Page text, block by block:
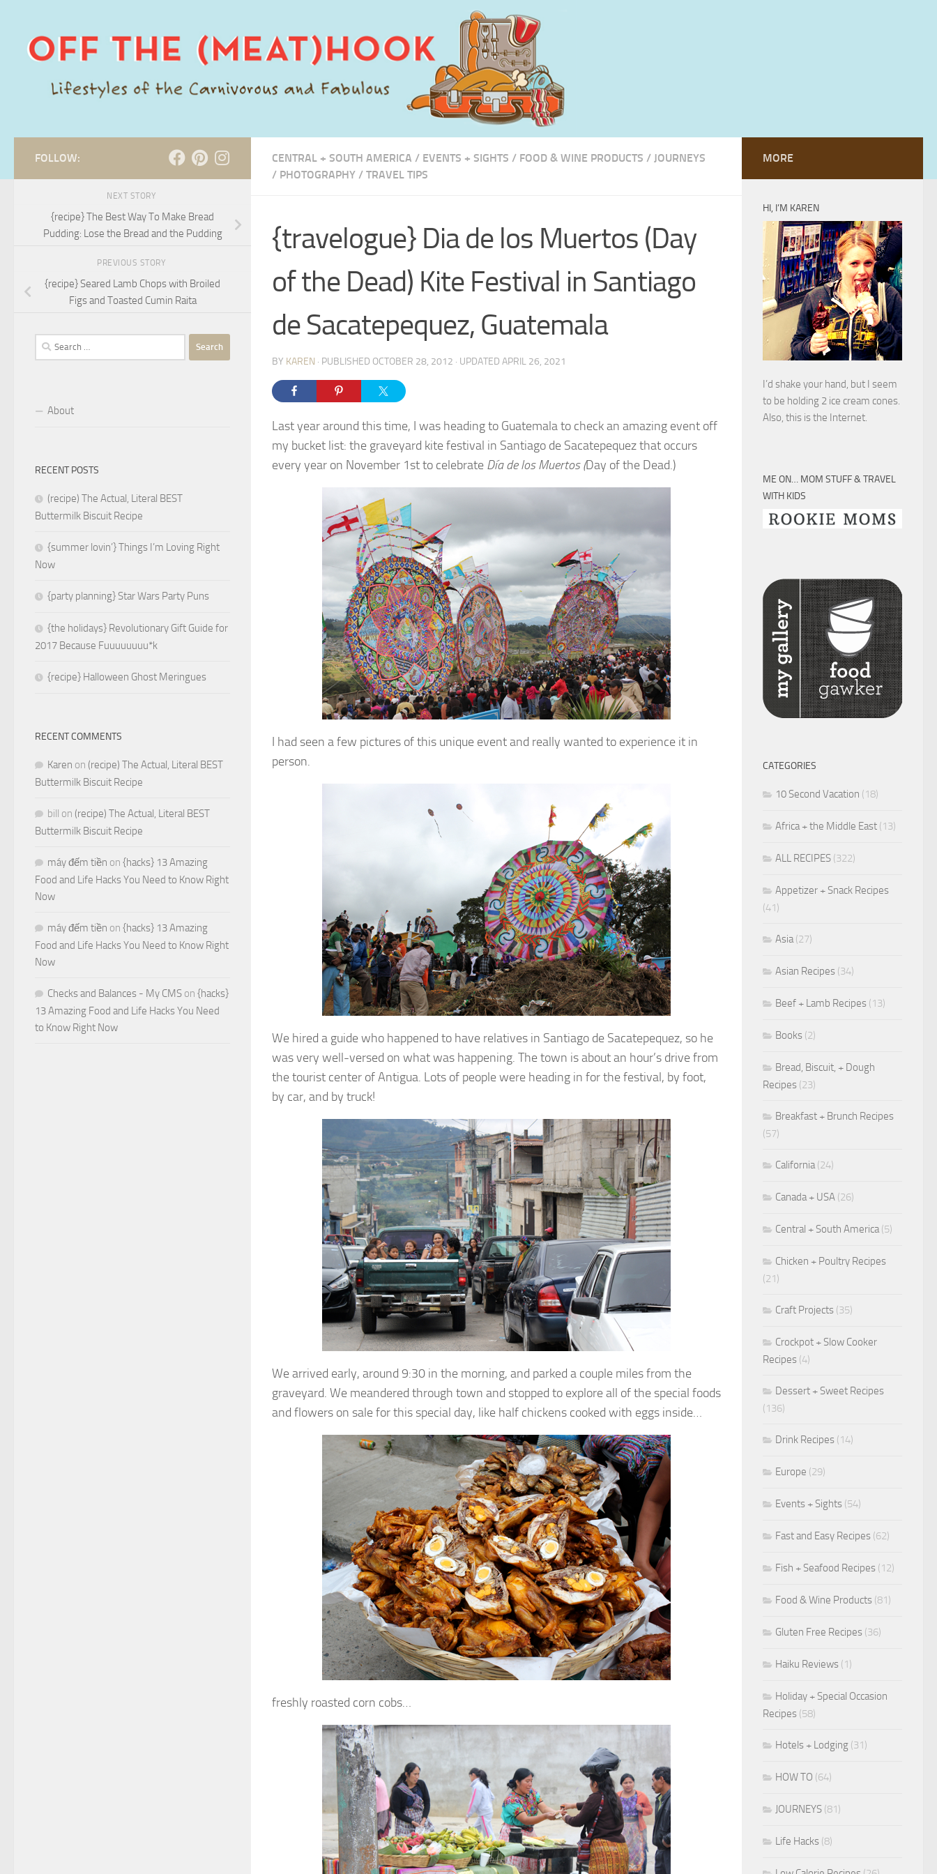
CENTRAL + SOUTH AMERICA / EVENTS + SIGHTS / FOOD & WINE PRODUCTS / JOURNEYS
/ PHOTOGRAPHY / TRAVEL TIPS
{travelogue} Dia de los Muertos (Day
of the Dead) Kite Festival in Santiago
de Sacatepequez, Guatemala
BY KAREN · PUBLISHED OCTOBER 28, 2012 · UPDATED APRIL 26, 2021
Last year around this time, I was heading to Guatemala to check an amazing event off
my bucket list: the graveyard kite festival in Santiago de Sacatepequez that occurs
every year on November 1st to celebrate Día de los Muertos (Day of the Dead.)
I had seen a few pictures of this unique event and really wanted to experience it in
person.
We hired a guide who happened to have relatives in Santiago de Sacatepequez, so he
was very well-versed on what was happening. The town is about an hour’s drive from
the tourist center of Antigua. Lots of people were heading in for the festival, by foot,
by car, and by truck!
We arrived early, around 9:30 in the morning, and parked a couple miles from the
graveyard. We meandered through town and stopped to explore all of the special foods
and flowers on sale for this special day, like half chickens cooked with eggs inside…
freshly roasted corn cobs…
FOLLOW:
NEXT STORY
{recipe} The Best Way To Make Bread
Pudding: Lose the Bread and the Pudding
PREVIOUS STORY
{recipe} Seared Lamb Chops with Broiled
Figs and Toasted Cumin Raita
Search
for:
About
RECENT POSTS
(recipe) The Actual, Literal BEST
Buttermilk Biscuit Recipe
{summer lovin’} Things I’m Loving Right
Now
{party planning} Star Wars Party Puns
{the holidays} Revolutionary Gift Guide for
2017 Because Fuuuuuuuu*k
{recipe} Halloween Ghost Meringues
RECENT COMMENTS
Karen on (recipe) The Actual, Literal BEST
Buttermilk Biscuit Recipe
bill on (recipe) The Actual, Literal BEST
Buttermilk Biscuit Recipe
máy đếm tiền on {hacks} 13 Amazing
Food and Life Hacks You Need to Know Right
Now
máy đếm tiền on {hacks} 13 Amazing
Food and Life Hacks You Need to Know Right
Now
Checks and Balances - My CMS on {hacks}
13 Amazing Food and Life Hacks You Need
to Know Right Now
MORE
HI, I’M KAREN
I’d shake your hand, but I seem
to be holding 2 ice cream cones.
Also, this is the Internet.
ME ON… MOM STUFF & TRAVEL
WITH KIDS
CATEGORIES
10 Second Vacation (18)
Africa + the Middle East (13)
ALL RECIPES (322)
Appetizer + Snack Recipes
(41)
Asia(27)
Asian Recipes (34)
Beef + Lamb Recipes (13)
Books (2)
Bread, Biscuit, + Dough
Recipes (23)
Breakfast + Brunch Recipes
(57)
California(24)
Canada + USA (26)
Central + South America(5)
Chicken + Poultry Recipes
(21)
Craft Projects (35)
Crockpot + Slow Cooker
Recipes (4)
Dessert + Sweet Recipes
(136)
Drink Recipes (14)
Europe (29)
Events + Sights (54)
Fast and Easy Recipes (62)
Fish + Seafood Recipes (12)
Food & Wine Products (81)
Gluten Free Recipes (36)
Haiku Reviews (1)
Holiday + Special Occasion
Recipes (58)
Hotels + Lodging (31)
HOW TO (64)
JOURNEYS (81)
Life Hacks (8)